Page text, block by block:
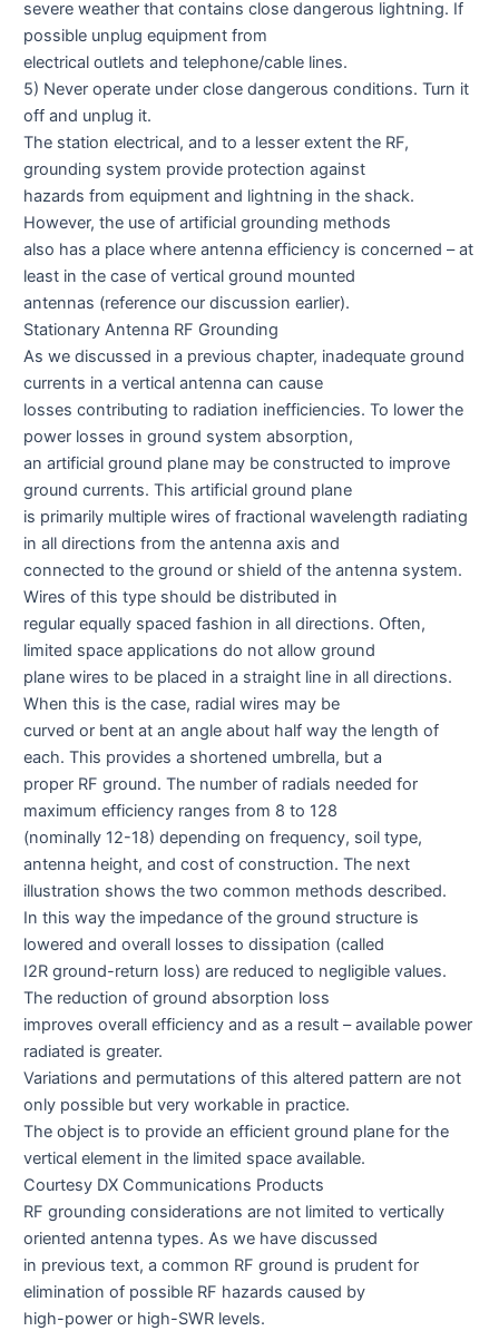
severe weather that contains close dangerous lightning. If
possible unplug equipment from
electrical outlets and telephone/cable lines.
5) Never operate under close dangerous conditions. Turn it
off and unplug it.
The station electrical, and to a lesser extent the RF,
grounding system provide protection against
hazards from equipment and lightning in the shack.
However, the use of artificial grounding methods
also has a place where antenna efficiency is concerned – at
least in the case of vertical ground mounted
antennas (reference our discussion earlier).
Stationary Antenna RF Grounding
As we discussed in a previous chapter, inadequate ground
currents in a vertical antenna can cause
losses contributing to radiation inefficiencies. To lower the
power losses in ground system absorption,
an artificial ground plane may be constructed to improve
ground currents. This artificial ground plane
is primarily multiple wires of fractional wavelength radiating
in all directions from the antenna axis and
connected to the ground or shield of the antenna system.
Wires of this type should be distributed in
regular equally spaced fashion in all directions. Often,
limited space applications do not allow ground
plane wires to be placed in a straight line in all directions.
When this is the case, radial wires may be
curved or bent at an angle about half way the length of
each. This provides a shortened umbrella, but a
proper RF ground. The number of radials needed for
maximum efficiency ranges from 8 to 128
(nominally 12-18) depending on frequency, soil type,
antenna height, and cost of construction. The next
illustration shows the two common methods described.
In this way the impedance of the ground structure is
lowered and overall losses to dissipation (called
I2R ground-return loss) are reduced to negligible values.
The reduction of ground absorption loss
improves overall efficiency and as a result – available power
radiated is greater.
Variations and permutations of this altered pattern are not
only possible but very workable in practice.
The object is to provide an efficient ground plane for the
vertical element in the limited space available.
Courtesy DX Communications Products
RF grounding considerations are not limited to vertically
oriented antenna types. As we have discussed
in previous text, a common RF ground is prudent for
elimination of possible RF hazards caused by
high-power or high-SWR levels.